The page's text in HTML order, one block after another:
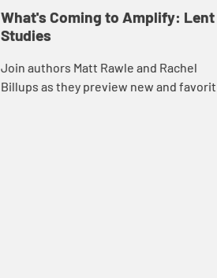
What's Coming to Amplify: Lent
Studies
Join authors Matt Rawle and Rachel
Billups as they preview new and favorite